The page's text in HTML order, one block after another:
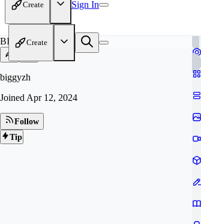
Create Sign In
Create
BI
biggyzh
Joined Apr 12, 2024
Follow
Tip